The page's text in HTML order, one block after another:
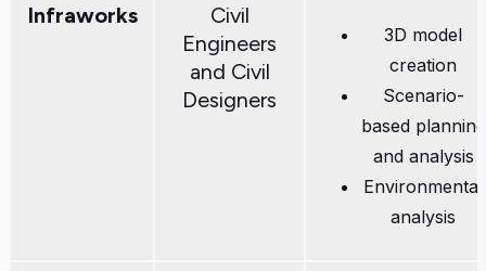
Infraworks
Civil
Engineers
and Civil
Designers
3D model
creation
Scenario-
based planning
and analysis
Environmental
analysis